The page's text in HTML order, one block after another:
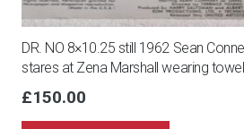
DR. NO 8×10.25 still 1962 Sean
stares at Zena Marshall wearing
£150.00